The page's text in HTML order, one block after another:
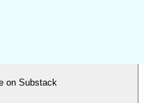
on Substack